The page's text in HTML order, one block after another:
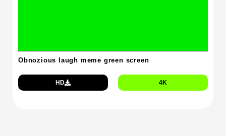
Obnozious laugh meme green screen
HD 4K